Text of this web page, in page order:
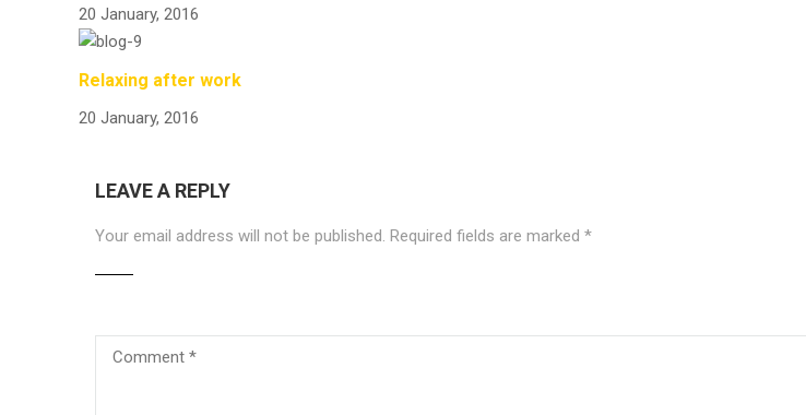
20 January, 2016
Relaxing after work
20 January, 2016
LEAVE A REPLY
Your email address will not be published. Required fields are marked *